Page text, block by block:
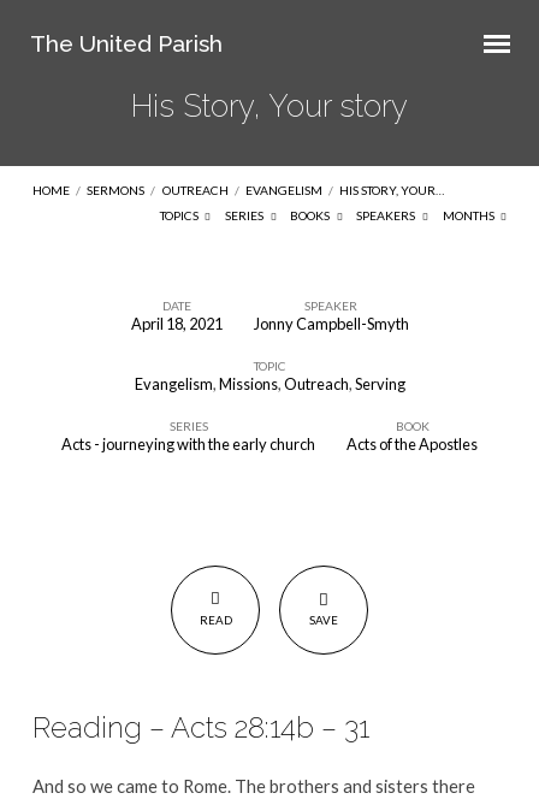
The United Parish
His Story, Your story
HOME / SERMONS / OUTREACH / EVANGELISM / HIS STORY, YOUR…
TOPICS
SERIES BOOKS SPEAKERS MONTHS
story
DATE
April 18, 2021
SPEAKER
Jonny Campbell-Smyth
TOPIC
Evangelism,Missions,Outreach,Serving
SERIES
Acts - journeying with the early church
BOOK
Acts of the Apostles
READ SAVE
Reading – Acts 28:14b – 31
And so we came to Rome. The brothers and sisters there